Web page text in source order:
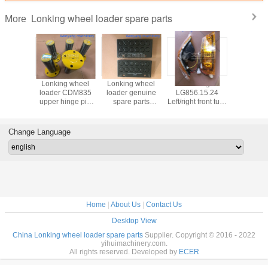
More Lonking wheel loader spare parts
Lonking wheel
loader CDM835
upper hinge pin
parts
Lonking wheel
loader genuine
spare parts
LG856.15.24
Left/right front turn
Change Language
Home | About Us | Contact Us
Desktop View
China Lonking wheel loader spare parts Supplier. Copyright © 2016 - 2022
yihuimachinery.com.
All rights reserved. Developed by ECER